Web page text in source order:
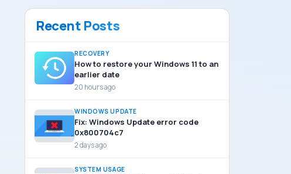
Recent Posts
RECOVERY
How to restore your Windows 11 to an
earlier date
20 hours ago
WINDOWS UPDATE
Fix: Windows Update error code
0x800704c7
2 days ago
SYSTEM USAGE